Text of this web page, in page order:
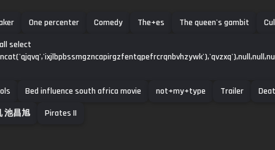
One percenter Comedy The+es The queen's gambit
select
Bed influence south africa movie ‌not+my+type Trailer
池昌旭
Pirates ||